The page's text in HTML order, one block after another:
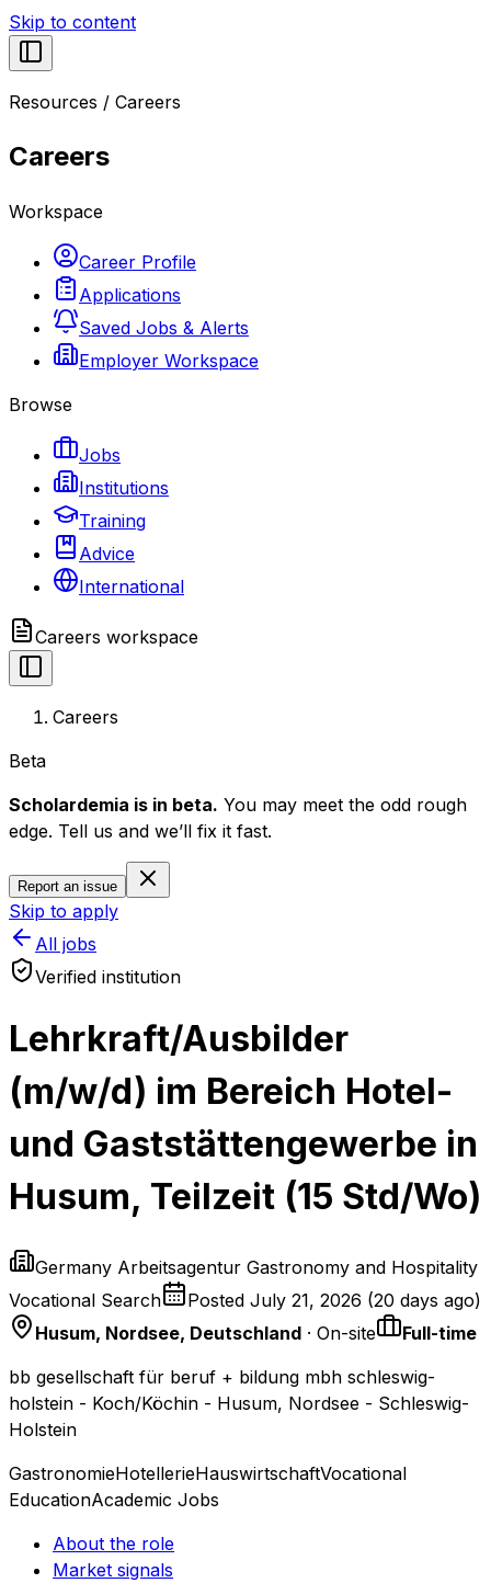
Skip to content
Resources / Careers
Careers
Workspace
Career Profile
Applications
Saved Jobs & Alerts
Employer Workspace
Browse
Jobs
Institutions
Training
Advice
International
Careers workspace
Careers
Beta
Scholardemia is in beta. You may meet the odd rough
edge. Tell us and we’ll fix it fast.
Report an issue
Skip to apply
All jobs
Verified institution
Lehrkraft/Ausbilder
(m/w/d) im Bereich Hotel-
und Gaststättengewerbe in
Husum, Teilzeit (15 Std/Wo)
Germany Arbeitsagentur Gastronomy and Hospitality
Vocational Search
Posted July 21, 2026 (20 days ago)
Husum, Nordsee, Deutschland · On-site
Full-time
bb gesellschaft für beruf + bildung mbh schleswig-
holstein - Koch/Köchin - Husum, Nordsee - Schleswig-
Holstein
GastronomieHotellerieHauswirtschaftVocational
EducationAcademic Jobs
About the role
Market signals